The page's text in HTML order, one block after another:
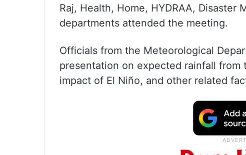
Raj, Health, Home, HYDRAA, Disaster
departments attended the meeting.
Officials from the Meteorological
presentation on expected rainfall
impact of El Niño, and other related